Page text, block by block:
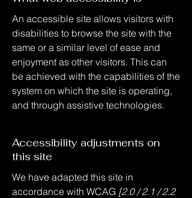
An accessible site allows visitors with
disabilities to browse the site with the
same or a similar level of ease and
enjoyment as other visitors. This can
be achieved with the capabilities of the
system on which the site is operating,
and through assistive technologies.
Accessibility adjustments on
this site
We have adapted this site in
accordance with WCAG [2.0 / 2.1 / 2.2